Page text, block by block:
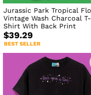
Jurassic Park Tropical
Vintage Wash Charcoal T-
Shirt With Back Print
$39.29
BEST SELLER